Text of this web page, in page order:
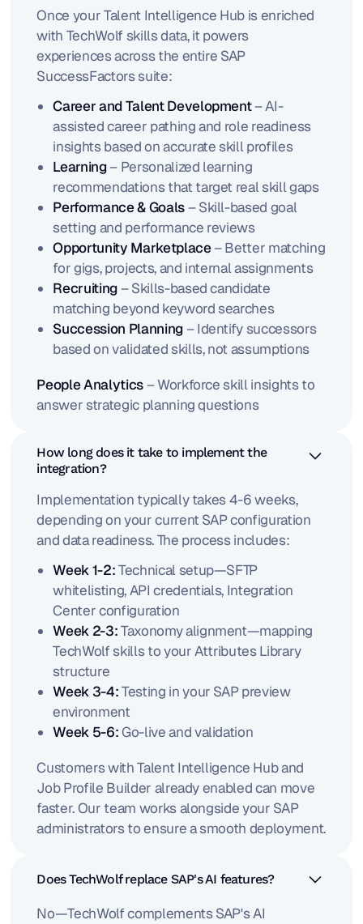
Once your Talent Intelligence Hub is enriched
with TechWolf skills data, it powers
experiences across the entire SAP
SuccessFactors suite:
Career and Talent Development– AI-
assisted career pathing and role readiness
insights based on accurate skill profiles
Learning– Personalized learning
recommendations that target real skill gaps
Performance & Goals– Skill-based goal
setting and performance reviews
Opportunity Marketplace– Better matching
for gigs, projects, and internal assignments
Recruiting– Skills-based candidate
matching beyond keyword searches
Succession Planning– Identify successors
based on validated skills, not assumptions
People Analytics– Workforce skill insights to
answer strategic planning questions
How long does it take to implement the
integration?
Implementation typically takes 4-6 weeks,
depending on your current SAP configuration
and data readiness. The process includes:
Week 1-2:Technical setup—SFTP
whitelisting, API credentials, Integration
Center configuration
Week 2-3:Taxonomy alignment—mapping
TechWolf skills to your Attributes Library
structure
Week 3-4:Testing in your SAP preview
environment
Week 5-6:Go-live and validation
Customers with Talent Intelligence Hub and
Job Profile Builder already enabled can move
faster. Our team works alongside your SAP
administrators to ensure a smooth deployment.
Does TechWolf replace SAP's AI features?
No—TechWolf complements SAP's AI